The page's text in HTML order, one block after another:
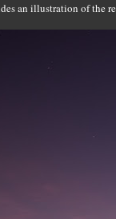
an illustration of the